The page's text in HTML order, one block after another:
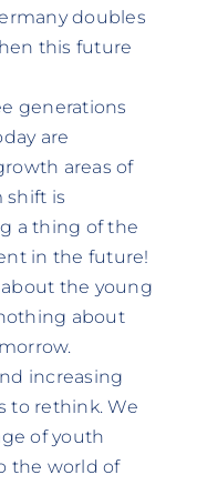
doubles
this future
generations
are
areas of
shift is
a thing of the
in the future!
the young
about
increasing
to rethink. We
of youth
the world of